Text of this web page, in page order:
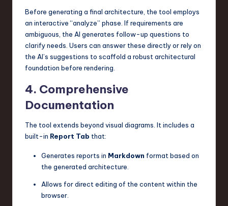
Before generating a final architecture, the tool employs
an interactive “analyze” phase. If requirements are
ambiguous, the AI generates follow-up questions to
clarify needs. Users can answer these directly or rely on
the AI’s suggestions to scaffold a robust architectural
foundation before rendering.
4. Comprehensive
Documentation
The tool extends beyond visual diagrams. It includes a
built-in Report Tab that:
Generates reports in Markdown format based on
the generated architecture.
Allows for direct editing of the content within the
browser.